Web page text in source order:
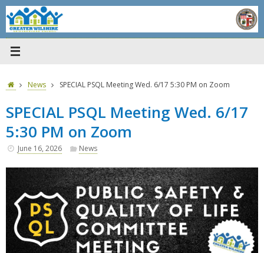
Skip
to
content
HomeNews SPECIAL PSQL Meeting Wed. 6/17 5:30 PM on Zoom
SPECIAL PSQL Meeting Wed. 6/17
5:30 PM on Zoom
June 16, 2026 News